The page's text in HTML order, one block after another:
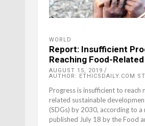
WORLD
Report: Insufficient
Reaching Food-
AUGUST 15, 2019
AUTHOR: ETHICSDAILY.COM
Progress is insufficient to reach
related sustainable
(SDGs) by 2030, according to
published July 18 by the Food